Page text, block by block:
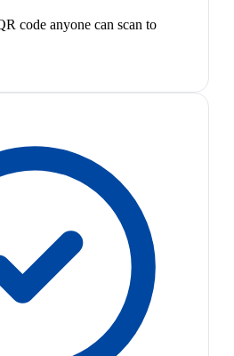
code anyone can scan to